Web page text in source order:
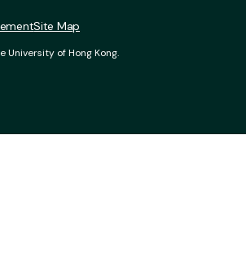
University of Hong Kong.
Site Map